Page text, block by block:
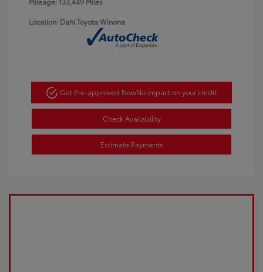
Location: Dahl Toyota Winona
Get Pre-approved NowNo impact on your credit
Check Availability
Estimate Payments